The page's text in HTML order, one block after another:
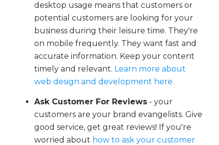
desktop usage means that customers or
potential customers are looking for your
business during their leisure time. They're
on mobile frequently. They want fast and
accurate information. Keep your content
timely and relevant. Learn more about
web design and development here.
Ask Customer For Reviews - your
customers are your brand evangelists. Give
good service, get great reviews! If you're
worried about how to ask your customer